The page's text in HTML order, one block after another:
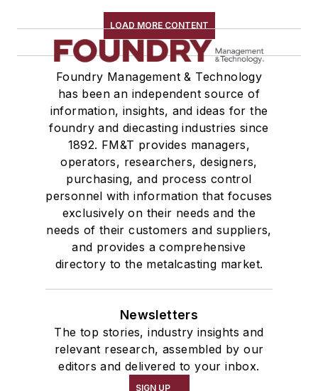
Furnaces, Stack Charge Melting
Furnaces, Vacuum Melting
Heaters & Preheaters
Insulation & Related Equipment
Refractories by Composition
Refractories by Form/Function
Refractory Related Equipment & Parts
Scrap Metal
Scrap Metal, Crushers
Treatments
Vessels, Holding & Treatment
Mold & Core Making
Plant Engineering, MRO
Pouring & Filtering
Rapid Prototyping
Sand, Binders & Preparation Equipment
Services
Shakeout, Cleaning, & Finishing
Testing, Measurement, & Quality
LOAD MORE CONTENT
Foundry Management & Technology
has been an independent source of
information, insights, and ideas for the
foundry and diecasting industries since
1892. FM&T provides managers,
operators, researchers, designers,
purchasing, and process control
personnel with information that focuses
exclusively on their needs and the
needs of their customers and suppliers,
and provides a comprehensive
directory to the metalcasting market.
Newsletters
The top stories, industry insights and
relevant research, assembled by our
editors and delivered to your inbox.
SIGN UP